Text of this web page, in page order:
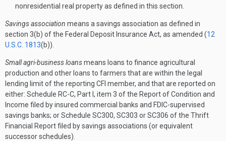
nonresidential real property as defined in this section.
Savings association means a savings association as defined in
section 3(b) of the Federal Deposit Insurance Act, as amended (12
U.S.C. 1813(b)).
Small agri-business loansmeans loans to finance agricultural
production and other loans to farmers that are within the legal
lending limit of the reporting CFI member, and that are reported on
either: Schedule RC-C, Part I, item 3 of the Report of Condition and
Income filed by insured commercial banks and FDIC-supervised
savings banks; or Schedule SC300, SC303 or SC306 of the Thrift
Financial Report filed by savings associations (or equivalent
successor schedules).